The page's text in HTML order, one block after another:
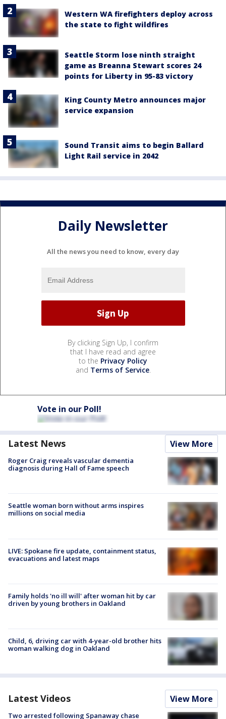
Western WA firefighters deploy across
the state to fight wildfires
Seattle Storm lose ninth straight
game as Breanna Stewart scores 24
points for Liberty in 95-83 victory
King County Metro announces major
service expansion
Sound Transit aims to begin Ballard
Light Rail service in 2042
Daily Newsletter
All the news you need to know, every day
By clicking Sign Up, I confirm
that I have read and agree
to the Privacy Policy
and Terms of Service.
Vote in our Poll!
Latest News View More
Roger Craig reveals vascular dementia
diagnosis during Hall of Fame speech
Seattle woman born without arms inspires
millions on social media
LIVE: Spokane fire update, containment status,
evacuations and latest maps
Family holds 'no ill will' after woman hit by car
driven by young brothers in Oakland
Child, 6, driving car with 4-year-old brother hits
woman walking dog in Oakland
Latest Videos View More
Two arrested following Spanaway chase